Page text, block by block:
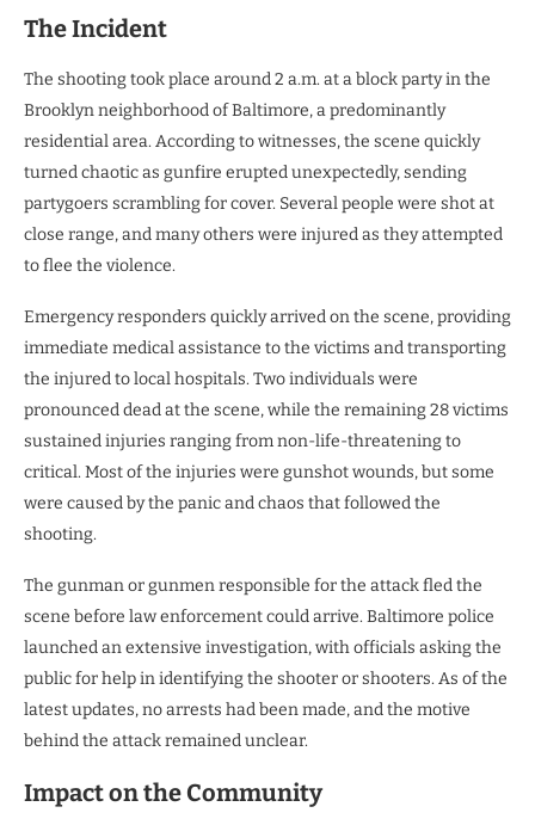
The Incident
The shooting took place around 2 a.m. at a block party in the
Brooklyn neighborhood of Baltimore, a predominantly
residential area. According to witnesses, the scene quickly
turned chaotic as gunfire erupted unexpectedly, sending
partygoers scrambling for cover. Several people were shot at
close range, and many others were injured as they attempted
to flee the violence.
Emergency responders quickly arrived on the scene, providing
immediate medical assistance to the victims and transporting
the injured to local hospitals. Two individuals were
pronounced dead at the scene, while the remaining 28 victims
sustained injuries ranging from non-life-threatening to
critical. Most of the injuries were gunshot wounds, but some
were caused by the panic and chaos that followed the
shooting.
The gunman or gunmen responsible for the attack fled the
scene before law enforcement could arrive. Baltimore police
launched an extensive investigation, with officials asking the
public for help in identifying the shooter or shooters. As of the
latest updates, no arrests had been made, and the motive
behind the attack remained unclear.
Impact on the Community